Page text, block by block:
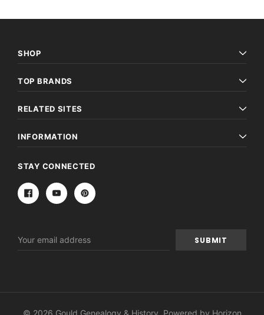
SHOP
TOP BRANDS
RELATED SITES
INFORMATION
STAY CONNECTED
Address
© 2026 Gould Genealogy & History. Powered by Horizon